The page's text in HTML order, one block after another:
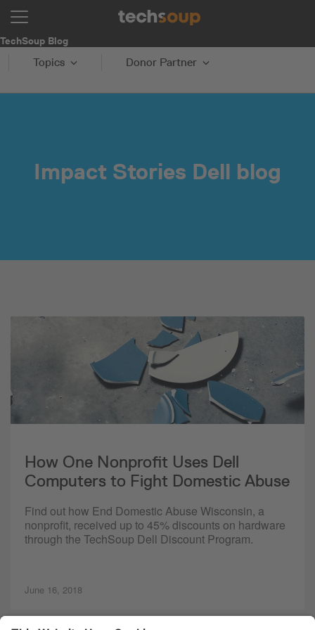
TechSoup Blog
Topics Donor Partner
Impact Stories Dell blog
How One Nonprofit Uses Dell
Computers to Fight Domestic Abuse
Find out how End Domestic Abuse Wisconsin, a
nonprofit, received up to 45% discounts on hardware
through the TechSoup Dell Discount Program.
June 16, 2018